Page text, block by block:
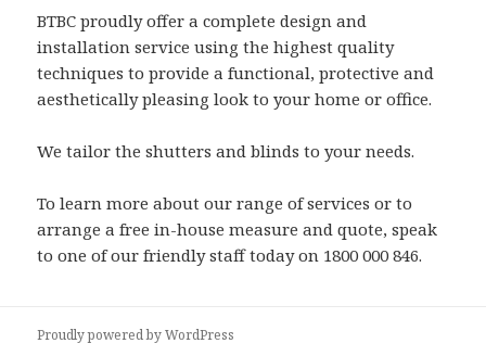
BTBC proudly offer a complete design and
installation service using the highest quality
techniques to provide a functional, protective and
aesthetically pleasing look to your home or office.
We tailor the shutters and blinds to your needs.
To learn more about our range of services or to
arrange a free in-house measure and quote, speak
to one of our friendly staff today on 1800 000 846.
Proudly powered by WordPress